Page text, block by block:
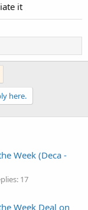
it
here.
Week (Deca -
17
Week Deal on